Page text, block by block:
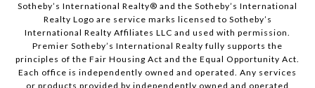
Sotheby’s International Realty®️ and the Sotheby’s International
Realty Logo are service marks licensed to Sotheby’s
International Realty Affiliates LLC and used with permission.
Premier Sotheby’s International Realty fully supports the
principles of the Fair Housing Act and the Equal Opportunity Act.
Each office is independently owned and operated. Any services
or products provided by independently owned and operated